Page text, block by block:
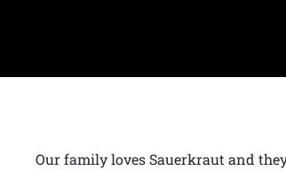
Our family loves Sauerkraut and